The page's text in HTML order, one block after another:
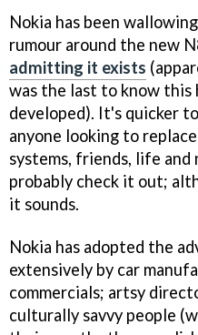
Nokia has been
rumour around the new
admitting it exists
was the last to know this
developed). It's quicker
anyone looking to
systems, friends, life and
probably check it out;
it sounds.
Nokia has adopted the
extensively by car
commercials; artsy
culturally savvy people